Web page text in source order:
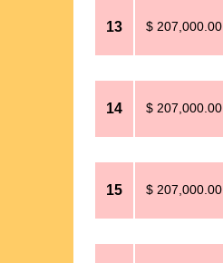
13 $ 207,000.00
14 $ 207,000.00
15 $ 207,000.00